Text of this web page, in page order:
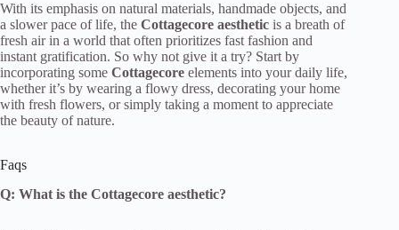
With its emphasis on natural materials, handmade objects, and
a slower pace of life, the Cottagecore aesthetic is a breath of
fresh air in a world that often prioritizes fast fashion and
instant gratification. So why not give it a try? Start by
incorporating some Cottagecore elements into your daily life,
whether it’s by wearing a flowy dress, decorating your home
with fresh flowers, or simply taking a moment to appreciate
the beauty of nature.
Faqs
Q: What is the Cottagecore aesthetic?